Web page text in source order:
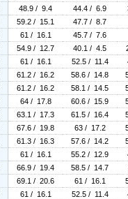
48.9 / 9.4 44.4 / 6.9
59.2 / 15.1 47.7 / 8.7
61 / 16.1 45.7 / 7.6
54.9 / 12.7 40.1 / 4.5
61 / 16.1 52.5 / 11.4
61.2 / 16.2 58.6 / 14.8
61.2 / 16.2 58.1 / 14.5
64 / 17.8 60.6 / 15.9
63.1 / 17.3 61.5 / 16.4
67.6 / 19.8 63 / 17.2
61.3 / 16.3 57.6 / 14.2
61 / 16.1 55.2 / 12.9
66.9 / 19.4 58.5 / 14.7
69.1 / 20.6 61 / 16.1
61 / 16.1 52.5 / 11.4